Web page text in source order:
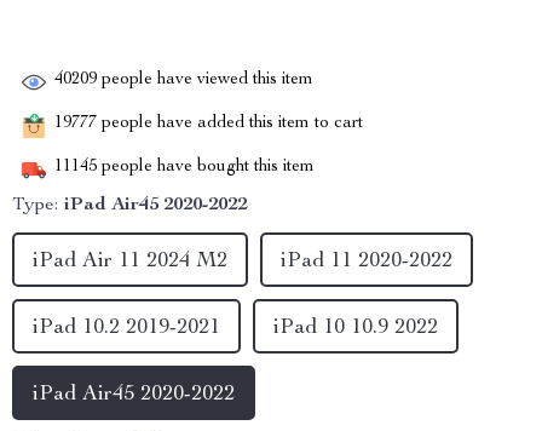
40209 people have viewed this item
19777 people have added this item to cart
11145 people have bought this item
Type: iPad Air45 2020-2022
iPad Air 11 2024 M2 iPad 11 2020-2022
iPad 10.2 2019-2021 iPad 10 10.9 2022
iPad Air45 2020-2022